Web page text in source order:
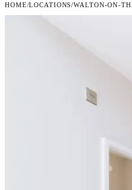
HOME/LOCATIONS/WALTON-ON-